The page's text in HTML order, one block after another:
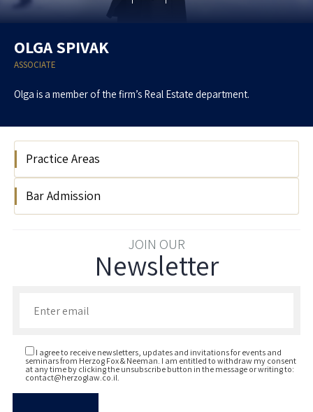
OLGA SPIVAK
ASSOCIATE
Olga is a member of the firm’s Real Estate department.
Practice Areas
Real Estate
Bar Admission
JOIN OUR
Newsletter
I agree to receive newsletters, updates and invitations for events and
seminars from Herzog Fox & Neeman. I am entitled to withdraw my consent
at any time by clicking the unsubscribe button in the message or writing to:
contact@herzoglaw.co.il.